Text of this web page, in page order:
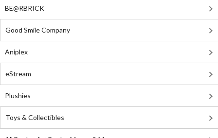
BE@RBRICK
Good Smile Company
Aniplex
eStream
Plushies
Toys & Collectibles